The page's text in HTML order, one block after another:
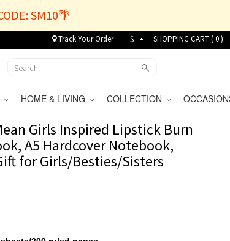
SM10🌴
Track Your Order $ SHOPPING CART (0)
HOME & LIVING COLLECTION
Girls Inspired Lipstick Burn
A5 Hardcover Notebook,
for Girls/Besties/Sisters